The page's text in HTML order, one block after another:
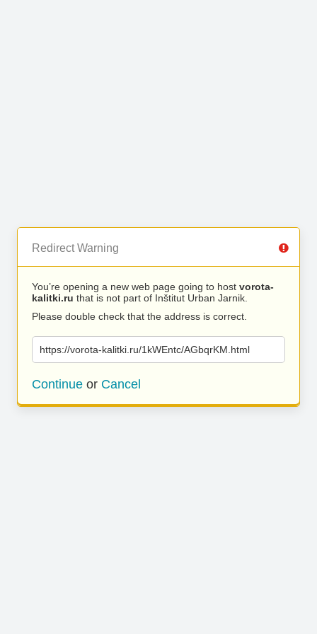
Redirect Warning
You’re opening a new web page going to host vorota-
kalitki.ru that is not part of Inštitut Urban Jarnik.
Please double check that the address is correct.
https://vorota-kalitki.ru/1kWEntc/AGbqrKM.html
Continue or Cancel